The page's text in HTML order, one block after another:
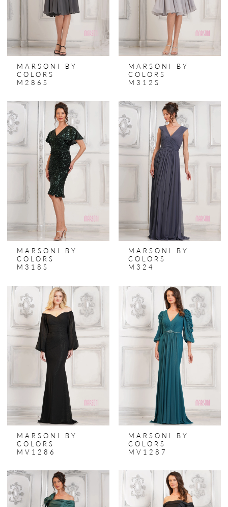
MARSONI BY
COLORS
M286S
MARSONI BY
COLORS
M312S
MARSONI BY
COLORS
M318S
MARSONI BY
COLORS
M324
MARSONI BY
COLORS
MV1286
MARSONI BY
COLORS
MV1287